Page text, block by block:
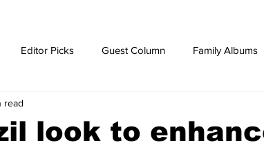
Editor Picks Guest Column Family Albums
news
look to
read